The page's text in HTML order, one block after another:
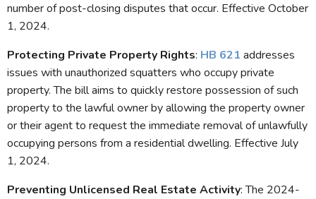
number of post-closing disputes that occur. Effective October
1, 2024.
Protecting Private Property Rights: HB 621 addresses
issues with unauthorized squatters who occupy private
property. The bill aims to quickly restore possession of such
property to the lawful owner by allowing the property owner
or their agent to request the immediate removal of unlawfully
occupying persons from a residential dwelling. Effective July
1, 2024.
Preventing Unlicensed Real Estate Activity: The 2024-